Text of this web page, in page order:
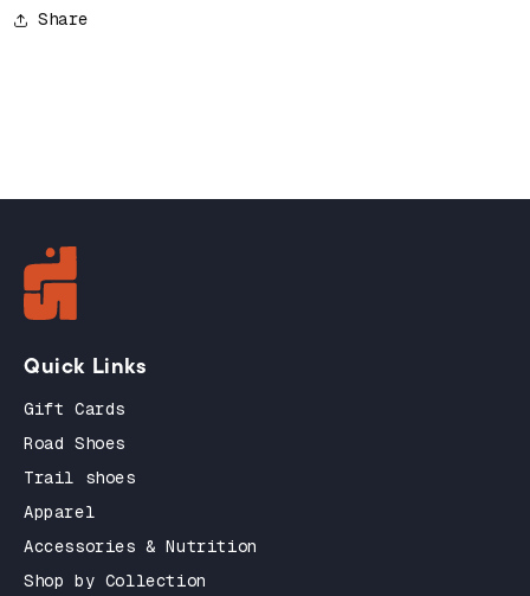
Share
Quick Links
Gift Cards
Road Shoes
Trail shoes
Apparel
Accessories & Nutrition
Shop by Collection